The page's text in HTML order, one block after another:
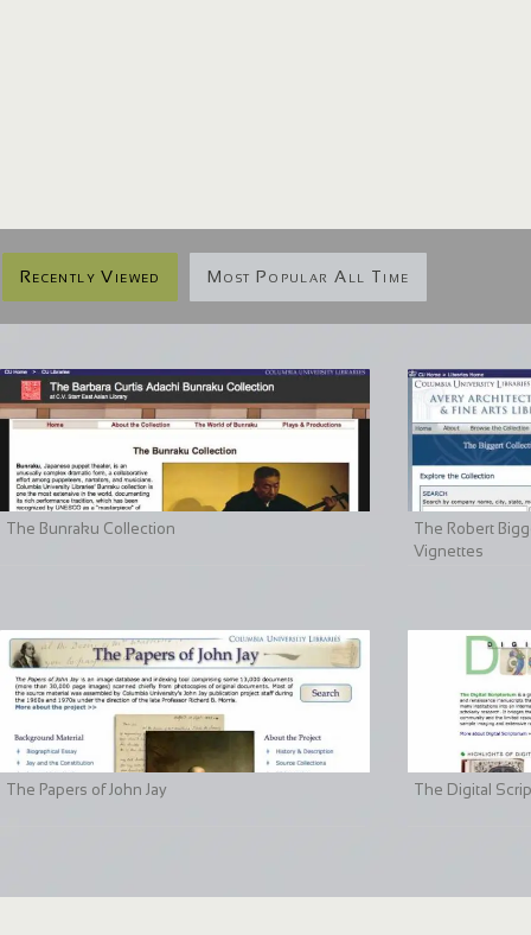
Recently Viewed Most Popular All Time
The Bunraku Collection
The Robert
Vignettes
The Papers of John Jay The Digital